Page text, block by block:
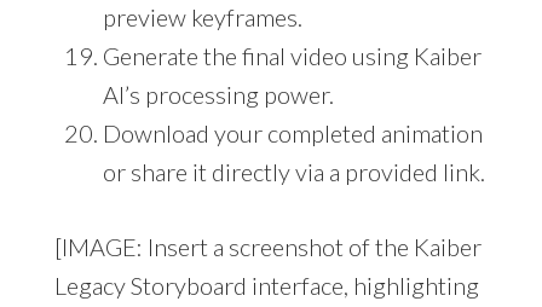
preview keyframes.
Generate the final video using Kaiber
AI’s processing power.
Download your completed animation
or share it directly via a provided link.
[IMAGE: Insert a screenshot of the Kaiber
Legacy Storyboard interface, highlighting